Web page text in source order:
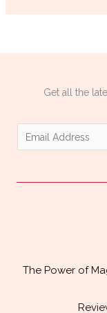
Get all the
m
i
The Power of